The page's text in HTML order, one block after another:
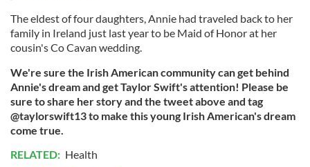
The eldest of four daughters, Annie had traveled back to her
family in Ireland just last year to be Maid of Honor at her
cousin's Co Cavan wedding.
We're sure the Irish American community can get behind
Annie's dream and get Taylor Swift's attention! Please be
sure to share her story and the tweet above and tag
@taylorswift13 to make this young Irish American's dream
come true.
RELATED: Health